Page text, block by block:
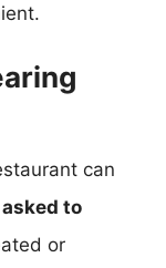
can
asked to
or